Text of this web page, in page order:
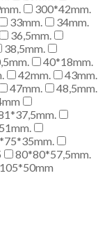
300*42mm.
33mm.
34mm.
36,5mm.
38,5mm.
40*18mm.
42mm.
43mm.
47mm.
48,5mm.
80*80*57,5mm.